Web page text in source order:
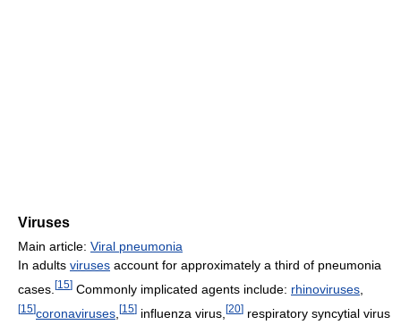
Viruses
Main article: Viral pneumonia
In adults viruses account for approximately a third of pneumonia
cases. [15] Commonly implicated agents include: rhinoviruses
[15]coronaviruses [15] influenza virus, [20] respiratory syncytial virus